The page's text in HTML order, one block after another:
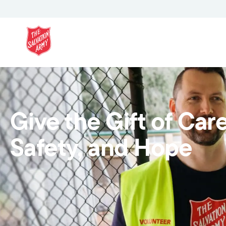
Give the Gift of
Safety, and Hope